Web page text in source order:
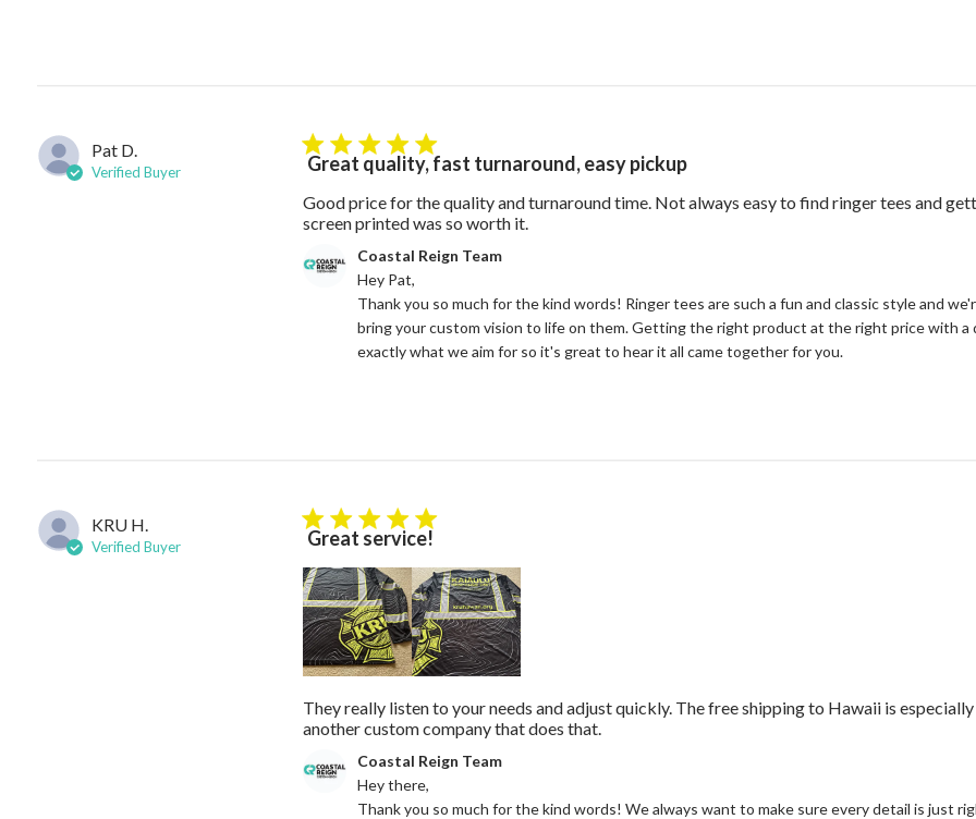
Pat D.
Verified Buyer
5 star rating
Great quality, fast turnaround, easy pickup
Good price for the quality and turnaround time. Not always easy to find ringer tees and
screen printed was so worth it.
Comments by Store Owner on Review by Coastal Reign Team on Wed Jul 08 2026
Coastal Reign Team
Hey Pat,
Thank you so much for the kind words! Ringer tees are such a fun and classic style and
bring your custom vision to life on them. Getting the right product at the right price with a
exactly what we aim for so it's great to hear it all came together for you.
KRU H.
Verified Buyer
5 star rating
Great service!
They really listen to your needs and adjust quickly. The free shipping to Hawaii is especially
another custom company that does that.
Comments by Store Owner on Review by Coastal Reign Team on Wed Jul 08 2026
Coastal Reign Team
Hey there,
Thank you so much for the kind words! We always want to make sure every detail is just